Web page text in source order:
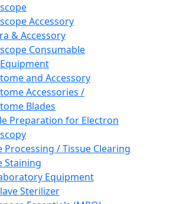
Accessory
& Accessory
Consumable
and Accessory
Accessories /
Blades
Preparation for Electron
Processing / Tissue Clearing
Staining
Equipment
Sterilizer